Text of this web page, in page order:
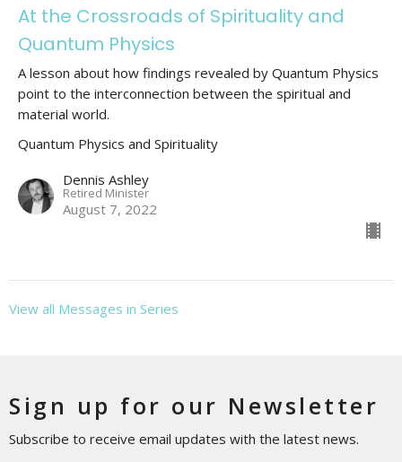
At the Crossroads of Spirituality and
Quantum Physics
A lesson about how findings revealed by Quantum Physics
point to the interconnection between the spiritual and
material world.
Quantum Physics and Spirituality
Dennis Ashley
Retired Minister
August 7, 2022
View all Messages in Series
Sign up for our Newsletter
Subscribe to receive email updates with the latest news.